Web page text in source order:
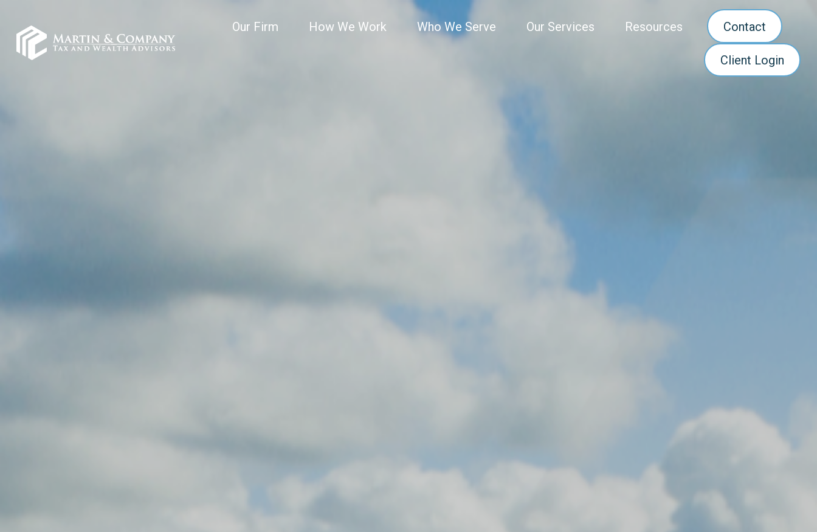
Our Firm How We Work Who We Serve Our Services Resources Contact
Client Login